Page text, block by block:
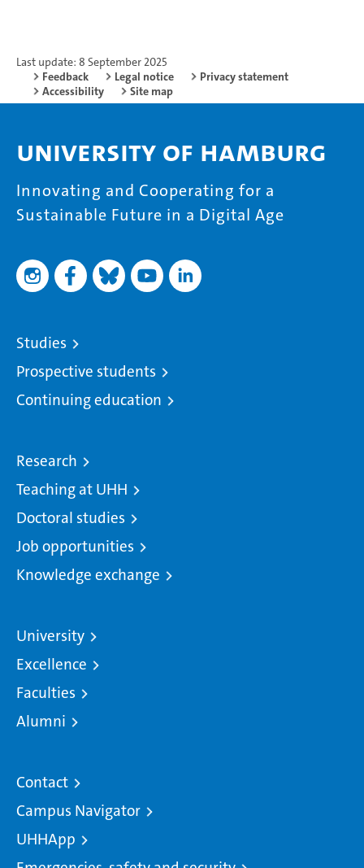
Last update: 8 September 2025
Feedback
Legal notice
Privacy statement
Accessibility
Site map
University of Hamburg
Innovating and Cooperating for a
Sustainable Future in a Digital Age
Studies
Prospective students
Continuing education
Research
Teaching at UHH
Doctoral studies
Job opportunities
Knowledge exchange
University
Excellence
Faculties
Alumni
Contact
Campus Navigator
UHHApp